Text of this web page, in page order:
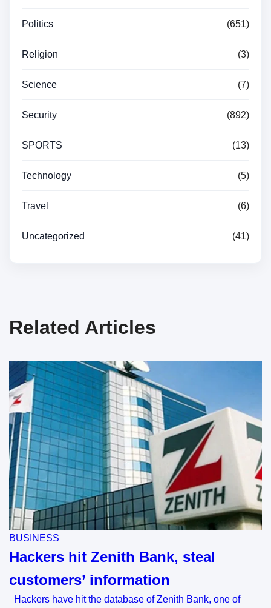
Politics (651)
Religion (3)
Science (7)
Security (892)
SPORTS (13)
Technology (5)
Travel (6)
Uncategorized (41)
Related Articles
BUSINESS
Hackers hit Zenith Bank, steal
customers’ information
Hackers have hit the database of Zenith Bank, one of